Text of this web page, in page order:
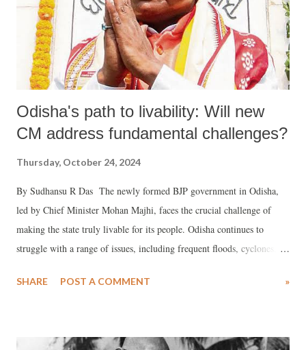
Odisha's path to livability: Will new
CM address fundamental challenges?
Thursday, October 24, 2024
By Sudhansu R Das The newly formed BJP government in Odisha,
led by Chief Minister Mohan Majhi, faces the crucial challenge of
making the state truly livable for its people. Odisha continues to
struggle with a range of issues, including frequent floods, cyclones,
safety, and the collapse of urban infrastructure. Unless these critical
SHARE POST A COMMENT »